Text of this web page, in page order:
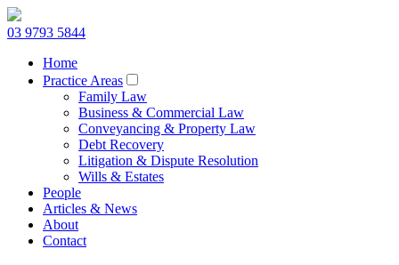
03 9793 5844
Home
Practice Areas
Family Law
Business & Commercial Law
Conveyancing & Property Law
Debt Recovery
Litigation & Dispute Resolution
Wills & Estates
People
Articles & News
About
Contact